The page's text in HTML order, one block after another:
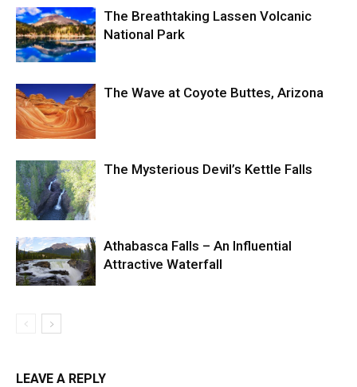
The Breathtaking Lassen Volcanic
National Park
The Wave at Coyote Buttes, Arizona
The Mysterious Devil’s Kettle Falls
Athabasca Falls – An Influential
Attractive Waterfall
LEAVE A REPLY